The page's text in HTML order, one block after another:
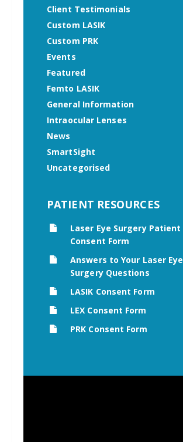
Client Testimonials
Custom LASIK
Custom PRK
Events
Featured
Femto LASIK
General Information
Intraocular Lenses
News
SmartSight
Uncategorised
PATIENT RESOURCES
Laser Eye Surgery Patient
Consent Form
Answers to Your Laser Eye
Surgery Questions
LASIK Consent Form
LEX Consent Form
PRK Consent Form